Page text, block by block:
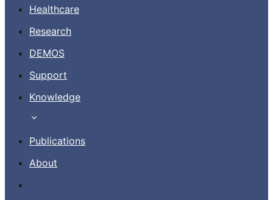
Healthcare
Research
DEMOS
Support
Knowledge
Publications
About